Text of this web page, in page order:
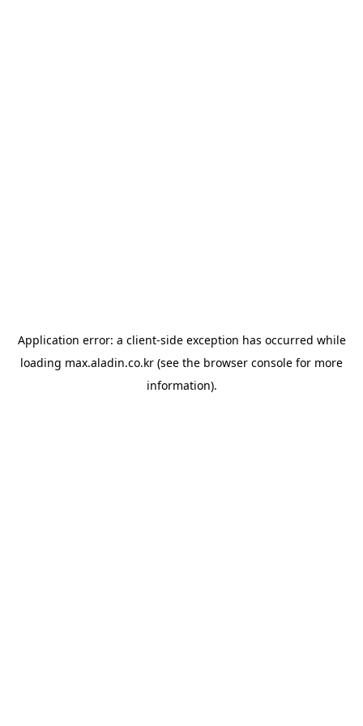
Application error: a client-side exception has occurred while
loading max.aladin.co.kr (see the browser console for more
information).